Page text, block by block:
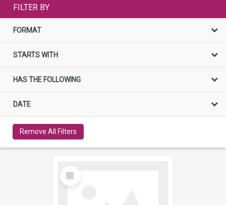
FILTER BY
FORMAT
STARTS WITH
HAS THE FOLLOWING
DATE
Remove All Filters
Select
Item